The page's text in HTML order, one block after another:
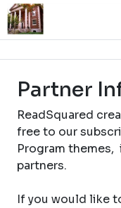
Partner
ReadSquared
free to our
Program
partners.
If you would like